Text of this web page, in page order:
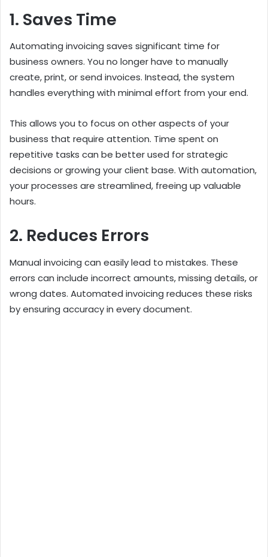
1. Saves Time
Automating invoicing saves significant time for
business owners. You no longer have to manually
create, print, or send invoices. Instead, the system
handles everything with minimal effort from your end.
This allows you to focus on other aspects of your
business that require attention. Time spent on
repetitive tasks can be better used for strategic
decisions or growing your client base. With automation,
your processes are streamlined, freeing up valuable
hours.
2. Reduces Errors
Manual invoicing can easily lead to mistakes. These
errors can include incorrect amounts, missing details, or
wrong dates. Automated invoicing reduces these risks
by ensuring accuracy in every document.